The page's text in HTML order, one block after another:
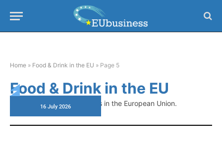
Home » Food & Drink in the EU » Page 5
Food & Drink in the EU
Latest news on food policies in the European Union.
16 July 2026